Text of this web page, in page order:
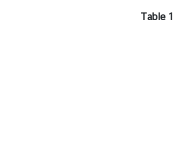
Table 1